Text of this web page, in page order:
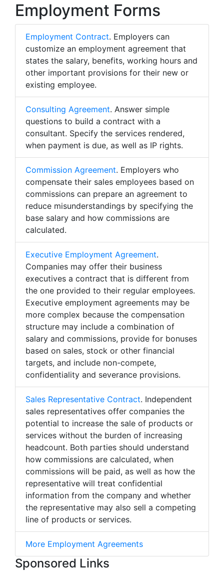
Employment Forms
Employment Contract. Employers can
customize an employment agreement that
states the salary, benefits, working hours and
other important provisions for their new or
existing employee.
Consulting Agreement. Answer simple
questions to build a contract with a
consultant. Specify the services rendered,
when payment is due, as well as IP rights.
Commission Agreement. Employers who
compensate their sales employees based on
commissions can prepare an agreement to
reduce misunderstandings by specifying the
base salary and how commissions are
calculated.
Executive Employment Agreement.
Companies may offer their business
executives a contract that is different from
the one provided to their regular employees.
Executive employment agreements may be
more complex because the compensation
structure may include a combination of
salary and commissions, provide for bonuses
based on sales, stock or other financial
targets, and include non-compete,
confidentiality and severance provisions.
Sales Representative Contract. Independent
sales representatives offer companies the
potential to increase the sale of products or
services without the burden of increasing
headcount. Both parties should understand
how commissions are calculated, when
commissions will be paid, as well as how the
representative will treat confidential
information from the company and whether
the representative may also sell a competing
line of products or services.
More Employment Agreements
Sponsored Links